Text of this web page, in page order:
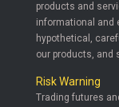
products and
informational and
hypothetical,
our products, and
Risk Warning
Trading futures